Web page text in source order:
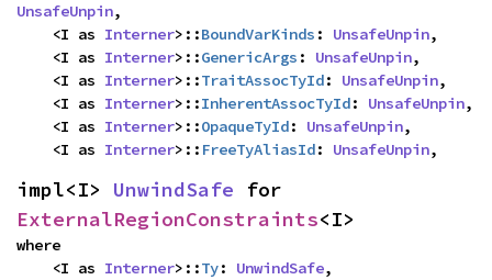
UnsafeUnpin,
    <I as
Interner>::BoundVarKinds : UnsafeUnpin,
    <I as
Interner>::GenericArgs : UnsafeUnpin,
    <I as
Interner>::TraitAssocTyId: UnsafeUnpin,
    <I as
Interner>::InherentAssocTyId: UnsafeUnpin,
    <I as
Interner>::OpaqueTyId: UnsafeUnpin,
    <I as
Interner>:: FreeTyAliasId: UnsafeUnpin,
impl<I> UnwindSafe
ExternalRegionConstraints<I>
where
    <I as
Interner>::Ty: UnwindSafe,